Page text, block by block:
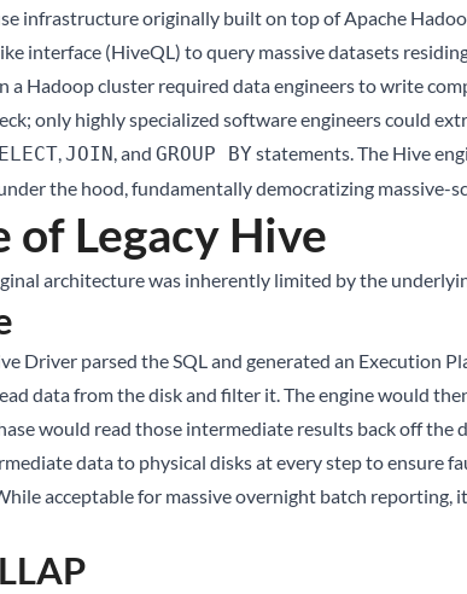
infrastructure originally built on top of Apache
interface (HiveQL) to query massive datasets
a Hadoop cluster required data engineers to write
only highly specialized software engineers could
,JOIN, and GROUP BY statements. The Hive
the hood, fundamentally democratizing massive-
Legacy Hive
architecture was inherently limited by the
Driver parsed the SQL and generated an Execution
data from the disk and filter it. The engine would
would read those intermediate results back off the
data to physical disks at every step to ensure
acceptable for massive overnight batch reporting,